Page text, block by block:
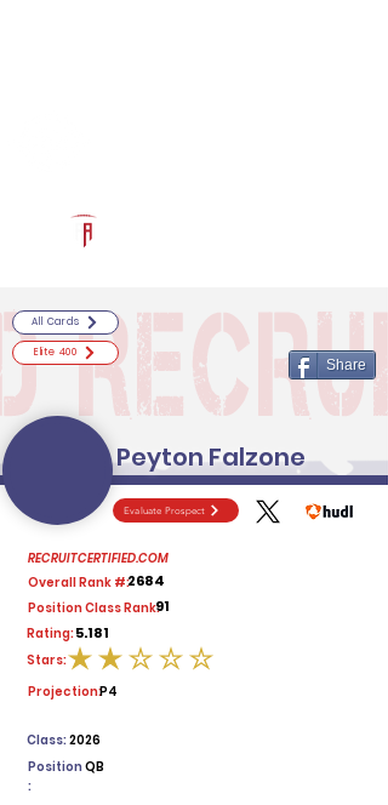
Evaluate Prospect
RECRUITCERTIFIED.COM
Overall Rank #:2684
Position Class Rank:91
Rating:5.181
average rating is 2 out of 5
Stars:
Projection:P4
2026
Class:
Position
:
QB
All Cards
Elite 400
Share
Peyton Falzone